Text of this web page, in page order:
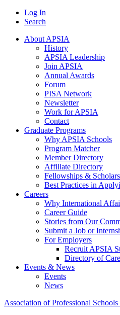
Log In
Search
About APSIA
History
APSIA Leadership
Join APSIA
Annual Awards
Forum
PISA Network
Newsletter
Work for APSIA
Contact
Graduate Programs
Why APSIA Schools
Program Matcher
Member Directory
Affiliate Directory
Fellowships &
Best Practices in
Careers
Why International
Career Guide
Stories from Our
Submit a Job or
For Employers
Recruit APSIA
Directory of
Events & News
Events
News
Association of Professional